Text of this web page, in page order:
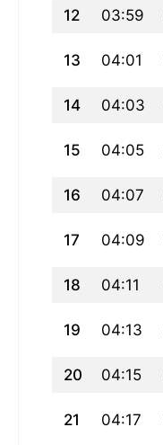
12 03:59
13 04:01
14 04:03
15 04:05
16 04:07
17 04:09
18 04:11
19 04:13
20 04:15
21 04:17